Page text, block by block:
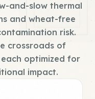
and-slow thermal
and wheat-free
risk.
crossroads of
optimized for
impact.